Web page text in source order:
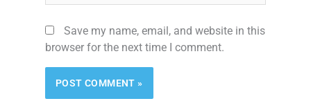
Save my name, email, and website in this
browser for the next time I comment.